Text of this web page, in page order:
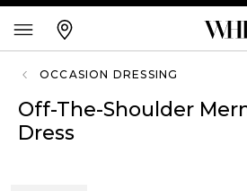
OCCASION DRESSING
Off-The-Shoulder
Dress